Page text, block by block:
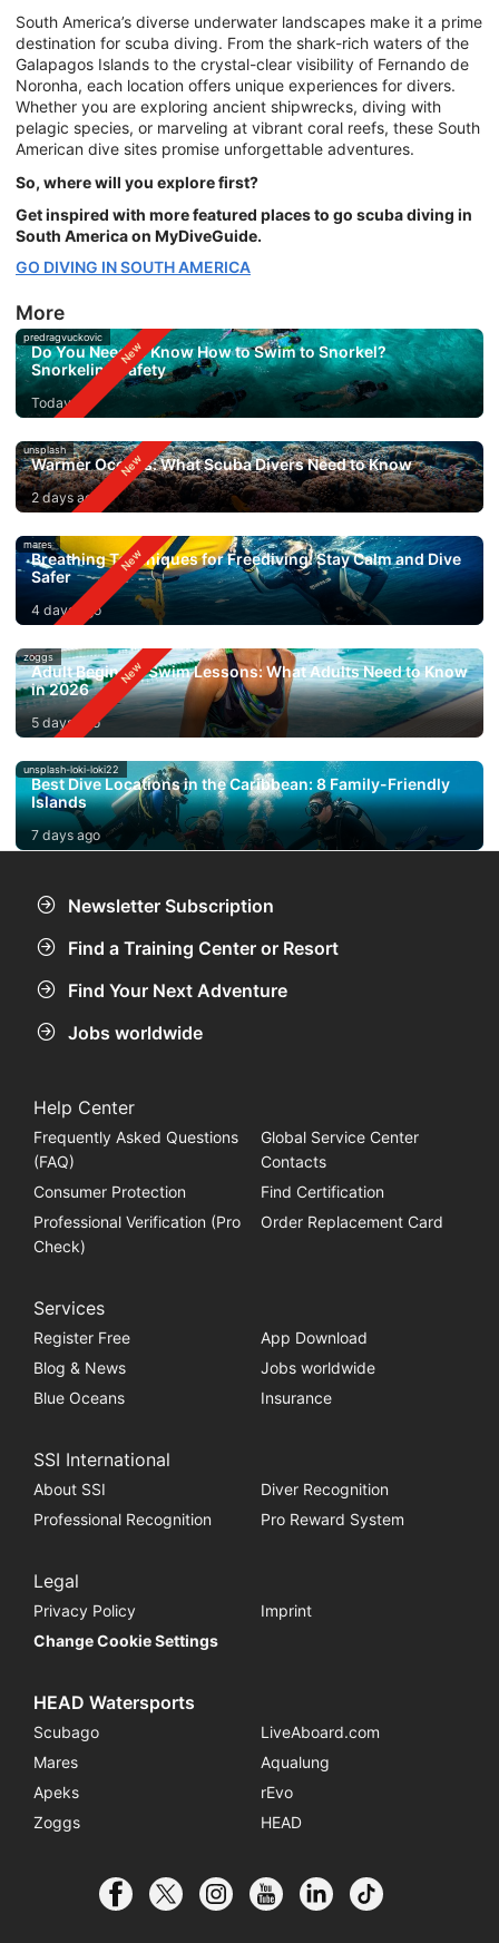
South America’s diverse underwater landscapes make it a prime
destination for scuba diving. From the shark-rich waters of the
Galapagos Islands to the crystal-clear visibility of Fernando de
Noronha, each location offers unique experiences for divers.
Whether you are exploring ancient shipwrecks, diving with
pelagic species, or marveling at vibrant coral reefs, these South
American dive sites promise unforgettable adventures.
So, where will you explore first?
Get inspired with more featured places to go scuba diving in
South America on MyDiveGuide.
GO DIVING IN SOUTH AMERICA
More
predragvuckovic
Do You Need to Know How to Swim to Snorkel?
Snorkeling Safety
Today
unsplash
Warmer Oceans: What Scuba Divers Need to Know
2 days ago
mares
Breathing Techniques for Freediving: Stay Calm and Dive
Safer
4 days ago
zoggs
Adult Beginner Swim Lessons: What Adults Need to Know
in 2026
5 days ago
unsplash-loki-loki22
Best Dive Locations in the Caribbean: 8 Family-Friendly
Islands
7 days ago
Newsletter Subscription
Find a Training Center or Resort
Find Your Next Adventure
Jobs worldwide
Help Center
Frequently Asked Questions
(FAQ)
Global Service Center
Contacts
Consumer Protection
Find Certification
Professional Verification (Pro
Check)
Order Replacement Card
Services
Register Free
App Download
Blog & News
Jobs worldwide
Blue Oceans
Insurance
SSI International
About SSI
Diver Recognition
Professional Recognition
Pro Reward System
Legal
Privacy Policy
Imprint
Change Cookie Settings
HEAD Watersports
Scubago
LiveAboard.com
Mares
Aqualung
Apeks
rEvo
Zoggs
HEAD